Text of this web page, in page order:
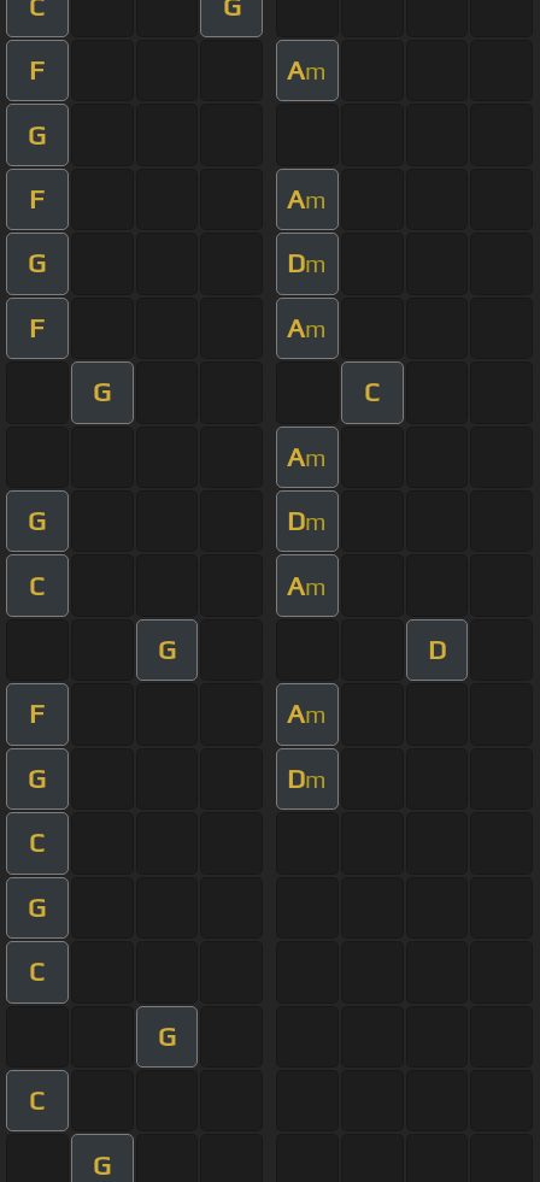
F Am
G
F Am
G Dm
F Am
G C
Am
G Dm
C Am
G D
F Am
G Dm
C
G
C
G
C
G